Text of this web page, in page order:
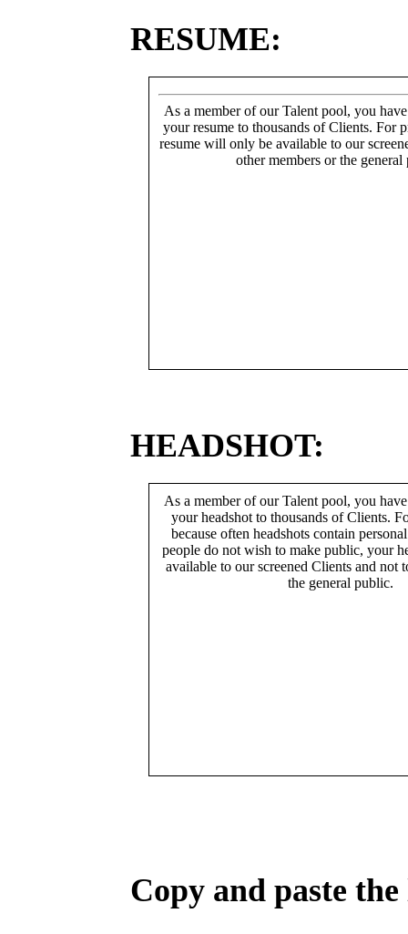
RESUME:
As a member of our Talent pool, you
your resume to thousands of Clients. For
resume will only be available to our
other members or the general
HEADSHOT:
As a member of our Talent pool, you
your headshot to thousands of Clients.
because often headshots contain
people do not wish to make public, your
available to our screened Clients and not
the general public.
Copy and paste